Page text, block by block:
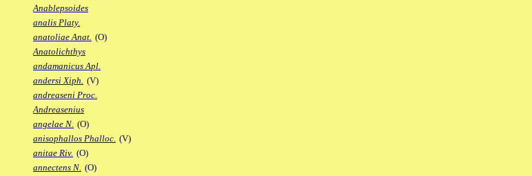
Anablepsoides
analis Platy.
anatoliae Anat. (O)
Anatolichthys
andamanicus Apl.
andersi Xiph. (V)
andreaseni Proc.
Andreasenius
angelae N. (O)
anisophallos Phalloc. (V)
anitae Riv. (O)
annectens N. (O)